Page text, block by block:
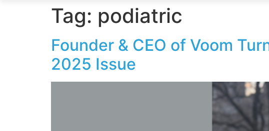
Tag: podiatric
Founder & CEO of Voom
2025 Issue